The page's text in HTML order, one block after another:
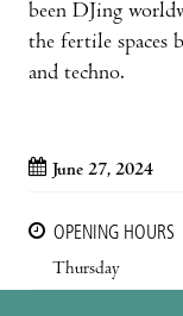
been DJing
the fertile spaces
and techno.
June 27, 2024
OPENING HOURS
Thursday